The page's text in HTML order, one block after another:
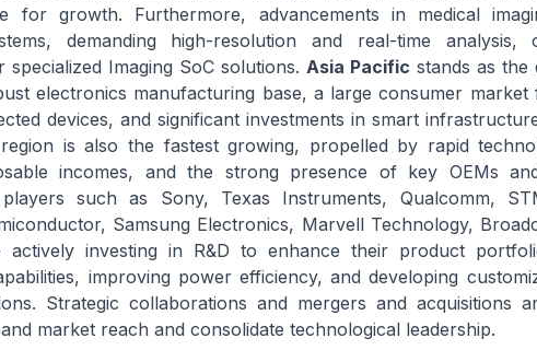
for growth. Furthermore, advancements in medical
demanding high-resolution and real-time analysis,
Imaging SoC solutions. Asia Pacific stands as the
electronics manufacturing base, a large consumer market
devices, and significant investments in smart
is also the fastest growing, propelled by rapid
incomes, and the strong presence of key OEMs
such as Sony, Texas Instruments, Qualcomm,
Samsung Electronics, Marvell Technology,
actively investing in R&D to enhance their product
improving power efficiency, and developing
Strategic collaborations and mergers and acquisitions
market reach and consolidate technological leadership.